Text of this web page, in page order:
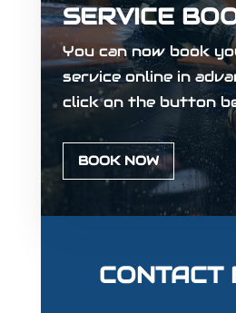
SERVICE
You can now book
service online in
click on the button
BOOK NOW
CONTACT